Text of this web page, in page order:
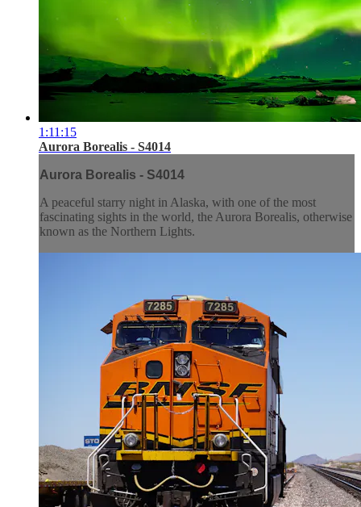
1:11:15
Aurora Borealis - S4014
Aurora Borealis - S4014
A peaceful starry night in Alaska, with one of the most
fascinating sights in the world, the Aurora Borealis, otherwise
known as the Northern Lights.